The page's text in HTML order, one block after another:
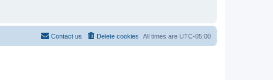
All times are UTC-05:00
Delete cookies
Contact us